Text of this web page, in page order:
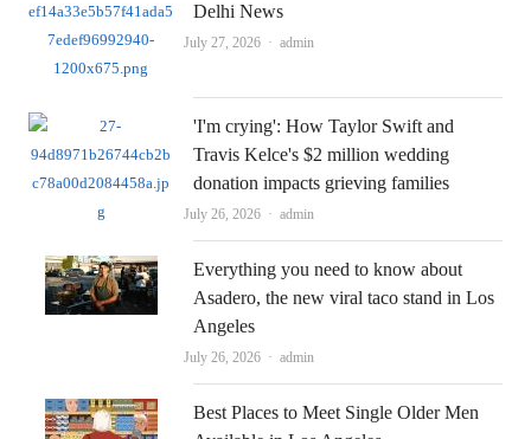
Delhi News
July 27, 2026 Author
admin
'I'm crying': How Taylor Swift and
Travis Kelce's $2 million wedding
donation impacts grieving families
July 26, 2026 Author
admin
Everything you need to know about
Asadero, the new viral taco stand in Los
Angeles
July 26, 2026 Author
admin
Best Places to Meet Single Older Men